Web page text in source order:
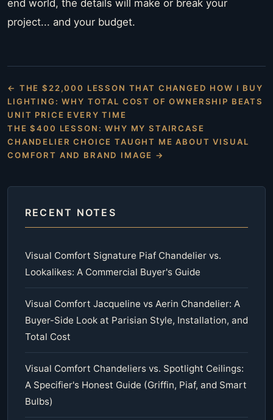
end world, the details will make or break your
project... and your budget.
← THE $22,000 LESSON THAT CHANGED HOW I BUY
LIGHTING: WHY TOTAL COST OF OWNERSHIP BEATS
UNIT PRICE EVERY TIME
THE $400 LESSON: WHY MY STAIRCASE
CHANDELIER CHOICE TAUGHT ME ABOUT VISUAL
COMFORT AND BRAND IMAGE →
RECENT NOTES
Visual Comfort Signature Piaf Chandelier vs.
Lookalikes: A Commercial Buyer's Guide
Visual Comfort Jacqueline vs Aerin Chandelier: A
Buyer-Side Look at Parisian Style, Installation, and
Total Cost
Visual Comfort Chandeliers vs. Spotlight Ceilings:
A Specifier's Honest Guide (Griffin, Piaf, and Smart
Bulbs)